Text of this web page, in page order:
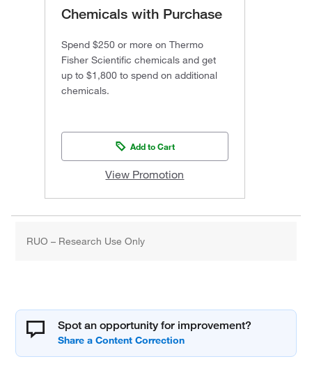
Chemicals with Purchase
Spend $250 or more on Thermo
Fisher Scientific chemicals and get
up to $1,800 to spend on additional
chemicals.
Add to Cart
View Promotion
RUO – Research Use Only
Spot an opportunity for improvement?